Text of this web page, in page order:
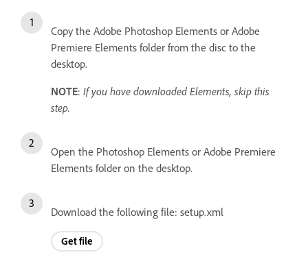
Copy the Adobe Photoshop Elements or Adobe
Premiere Elements folder from the disc to the
desktop.
NOTE: If you have downloaded Elements, skip this
step.
Open the Photoshop Elements or Adobe Premiere
Elements folder on the desktop.
Download the following file: setup.xml
Get file